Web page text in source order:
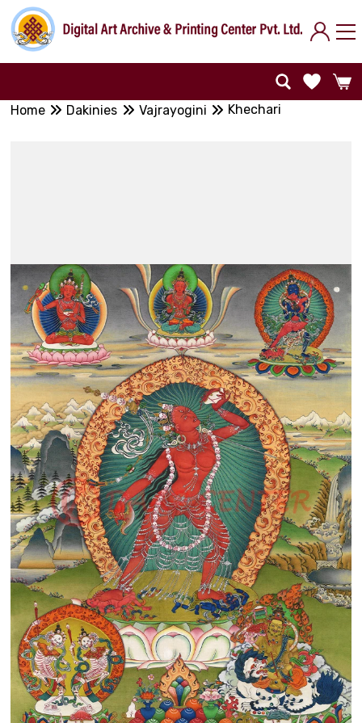
Home Dakinies Vajrayogini Khechari